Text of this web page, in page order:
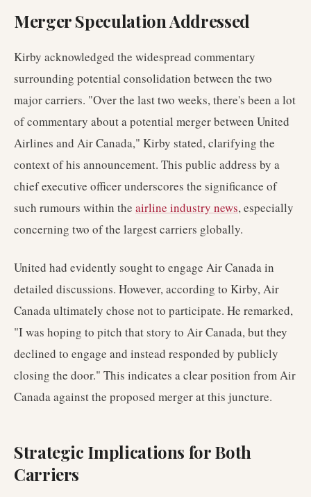
Merger Speculation Addressed
Kirby acknowledged the widespread commentary
surrounding potential consolidation between the two
major carriers. "Over the last two weeks, there's been a lot
of commentary about a potential merger between United
Airlines and Air Canada," Kirby stated, clarifying the
context of his announcement. This public address by a
chief executive officer underscores the significance of
such rumours within the airline industry news, especially
concerning two of the largest carriers globally.
United had evidently sought to engage Air Canada in
detailed discussions. However, according to Kirby, Air
Canada ultimately chose not to participate. He remarked,
"I was hoping to pitch that story to Air Canada, but they
declined to engage and instead responded by publicly
closing the door." This indicates a clear position from Air
Canada against the proposed merger at this juncture.
Strategic Implications for Both
Carriers